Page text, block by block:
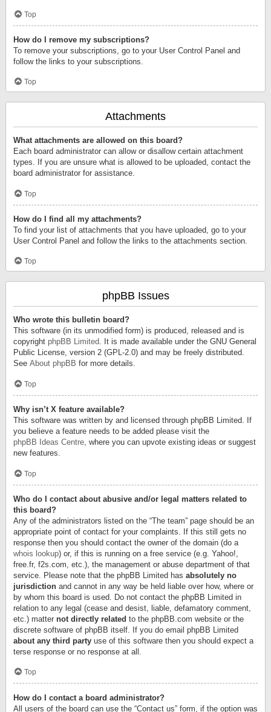
Top
How do I remove my subscriptions?
To remove your subscriptions, go to your User Control Panel and
follow the links to your subscriptions.
Top
Attachments
What attachments are allowed on this board?
Each board administrator can allow or disallow certain attachment
types. If you are unsure what is allowed to be uploaded, contact the
board administrator for assistance.
Top
How do I find all my attachments?
To find your list of attachments that you have uploaded, go to your
User Control Panel and follow the links to the attachments section.
Top
phpBB Issues
Who wrote this bulletin board?
This software (in its unmodified form) is produced, released and is
copyright phpBB Limited. It is made available under the GNU General
Public License, version 2 (GPL-2.0) and may be freely distributed.
See About phpBB for more details.
Top
Why isn’t X feature available?
This software was written by and licensed through phpBB Limited. If
you believe a feature needs to be added please visit the
phpBB Ideas Centre, where you can upvote existing ideas or suggest
new features.
Top
Who do I contact about abusive and/or legal matters related to
this board?
Any of the administrators listed on the “The team” page should be an
appropriate point of contact for your complaints. If this still gets no
response then you should contact the owner of the domain (do a
whois lookup) or, if this is running on a free service (e.g. Yahoo!,
free.fr, f2s.com, etc.), the management or abuse department of that
service. Please note that the phpBB Limited has absolutely no
jurisdiction and cannot in any way be held liable over how, where or
by whom this board is used. Do not contact the phpBB Limited in
relation to any legal (cease and desist, liable, defamatory comment,
etc.) matter not directly related to the phpBB.com website or the
discrete software of phpBB itself. If you do email phpBB Limited
about any third party use of this software then you should expect a
terse response or no response at all.
Top
How do I contact a board administrator?
All users of the board can use the “Contact us” form, if the option was